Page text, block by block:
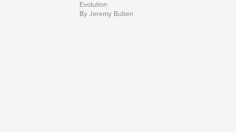
Evolution
By Jeremy Buben